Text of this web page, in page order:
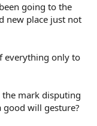
going to the
new place just not
everything only to
mark disputing
good will gesture?